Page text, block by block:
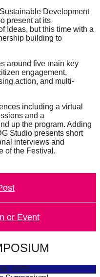
Development
present at its
Ideas, but this time with a
building to
around five main key
engagement,
action, and multi-
including a virtual
and a
up the program. Adding
Studio presents short
interviews and
of the Festival.
or Event
2025